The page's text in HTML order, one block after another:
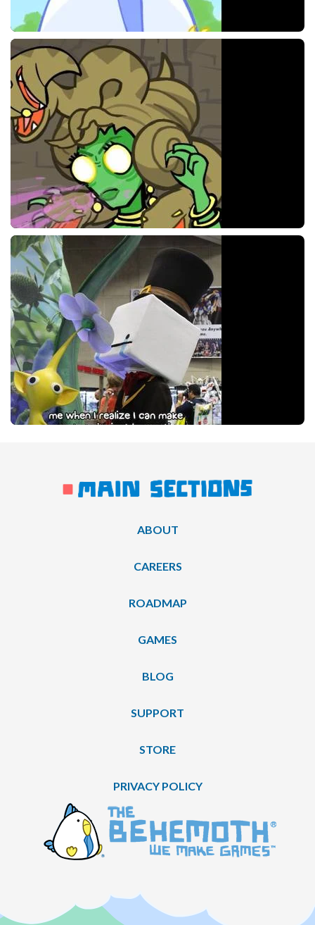
ABOUT
CAREERS
ROADMAP
GAMES
BLOG
SUPPORT
STORE
PRIVACY POLICY